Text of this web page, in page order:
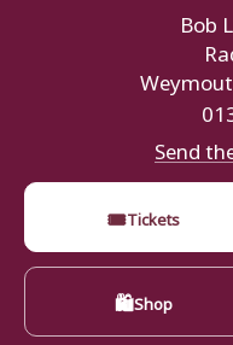
Bob
Send
🎟Tickets
🛍Shop